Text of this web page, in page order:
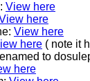
View here
here
View here
here ( note it
to
here